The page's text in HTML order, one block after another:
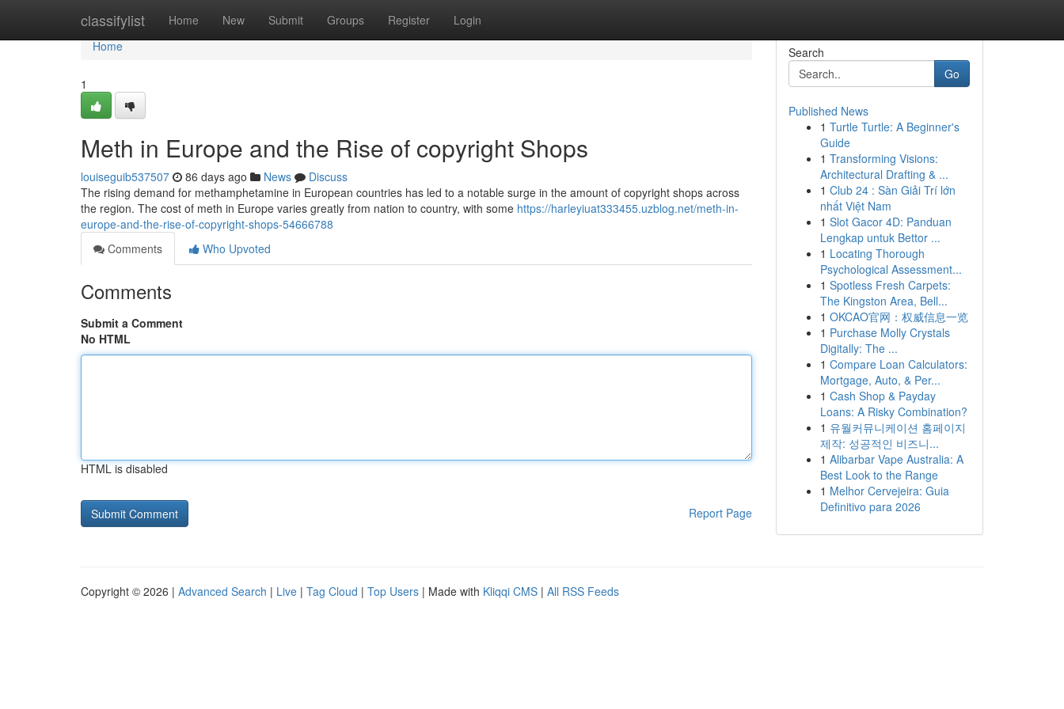
classifylist Home New Submit Groups Register Login
Home
Home
1
Meth in Europe and the Rise of copyright Shops
louiseguib537507 86 days ago News
Discuss
The rising demand for methamphetamine in European countries has led to a notable surge in the amount of copyright shops across
the region. The cost of meth in Europe varies greatly from nation to country, with some https://harleyiuat333455.uzblog.net/meth-in-
europe-and-the-rise-of-copyright-shops-54666788
Comments
Who Upvoted
Comments
Submit a Comment
No HTML
HTML is disabled
Report Page
Search
Go
Published News
1 Turtle Turtle: A Beginner's
Guide
1 Transforming Visions:
Architectural Drafting & ...
1 Club 24 : Sàn Giải Trí lớn
nhất Việt Nam
1 Slot Gacor 4D: Panduan
Lengkap untuk Bettor ...
1 Locating Thorough
Psychological Assessment...
1 Spotless Fresh Carpets:
The Kingston Area, Bell...
1 OKCAO官网：权威信息一览
1 Purchase Molly Crystals
Digitally: The ...
1 Compare Loan Calculators:
Mortgage, Auto, & Per...
1 Cash Shop & Payday
Loans: A Risky Combination?
1 유월커뮤니케이션 홈페이지
제작: 성공적인 비즈니...
1 Alibarbar Vape Australia: A
Best Look to the Range
1 Melhor Cervejeira: Guia
Definitivo para 2026
Copyright © 2026 | Advanced Search | Live | Tag Cloud | Top Users | Made with Kliqqi CMS | All RSS Feeds